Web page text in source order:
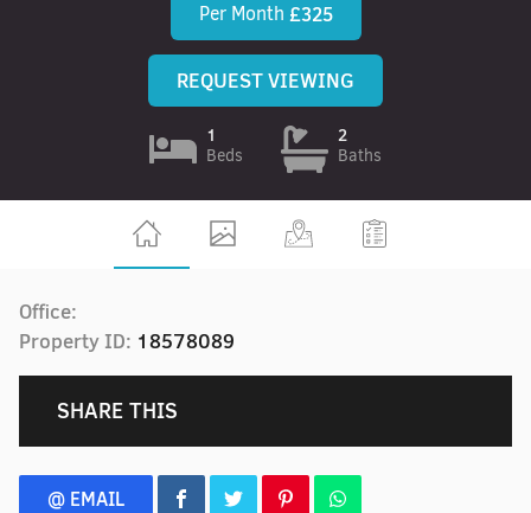
Per Month £325
REQUEST VIEWING
1
Beds
2
Baths
Office:
Property ID: 18578089
SHARE THIS
@ EMAIL